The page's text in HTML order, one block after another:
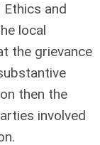
and
local
the grievance
then the
involved